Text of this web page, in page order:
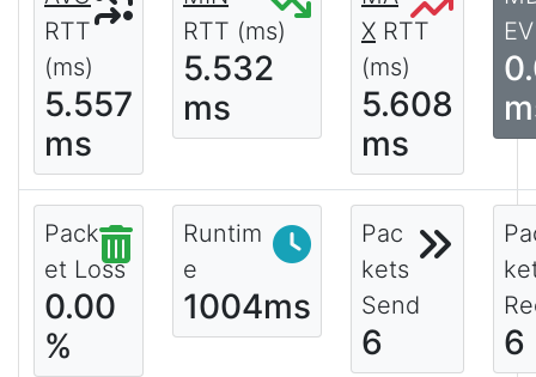
RTT
(ms)
5.557
ms
RTT (ms)
5.532
ms
X RTT
(ms)
5.608
ms
Pack
et Loss
0.00
%
Runtim
e
1004ms
Pac
kets
Send
6 6